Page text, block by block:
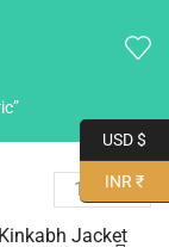
USD $
INR ₹